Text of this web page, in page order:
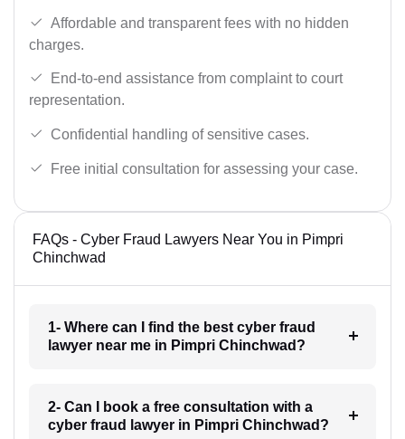
Affordable and transparent fees with no hidden
charges.
End-to-end assistance from complaint to court
representation.
Confidential handling of sensitive cases.
Free initial consultation for assessing your case.
FAQs - Cyber Fraud Lawyers Near You in Pimpri
Chinchwad
1- Where can I find the best cyber fraud
lawyer near me in Pimpri Chinchwad?
2- Can I book a free consultation with a
cyber fraud lawyer in Pimpri Chinchwad?